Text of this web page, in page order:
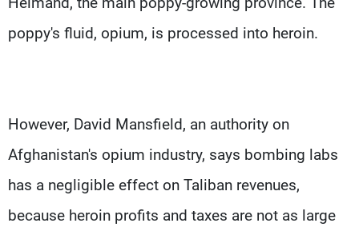
poppy's fluid, opium, is processed into heroin.
However, David Mansfield, an authority on
Afghanistan's opium industry, says bombing labs
has a negligible effect on Taliban revenues,
because heroin profits and taxes are not as large